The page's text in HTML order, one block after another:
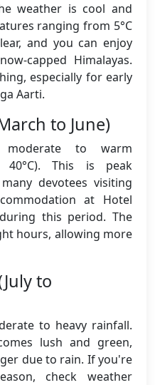
weather is cool and
ranging from 5°C
and you can enjoy
capped Himalayas.
especially for early
Aarti.
to June)
moderate to warm
40°C). This is peak
devotees visiting
at Hotel
this period. The
hours, allowing more
to
to heavy rainfall.
lush and green,
due to rain. If you're
check weather